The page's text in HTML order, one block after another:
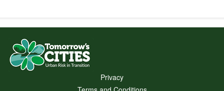
Privacy